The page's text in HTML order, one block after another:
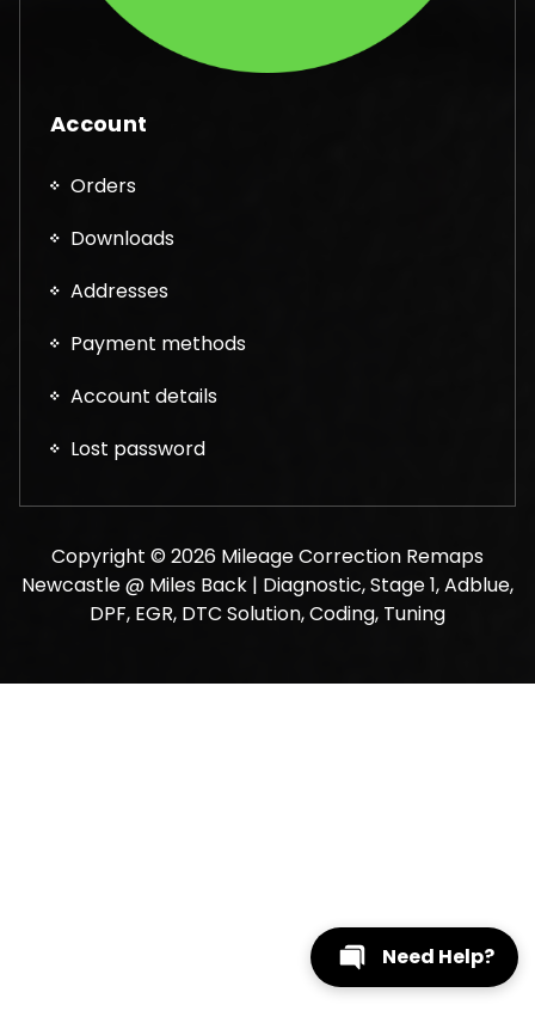
Account
Orders
Downloads
Addresses
Payment methods
Account details
Lost password
Copyright © 2026 Mileage Correction Remaps
Newcastle @ Miles Back | Diagnostic, Stage 1, Adblue,
DPF, EGR, DTC Solution, Coding, Tuning
Need Help?